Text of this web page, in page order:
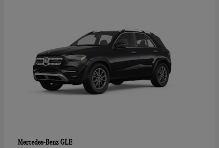
Mercedes-BenzGLE